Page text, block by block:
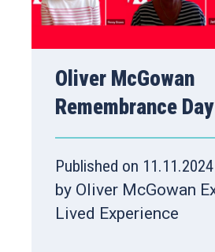
Oliver McGowan
Remembrance Day
Published on 11.11.2024
by Oliver McGowan
Lived Experience